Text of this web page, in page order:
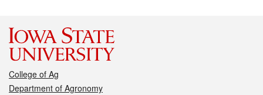
College of Ag
Department of Agronomy